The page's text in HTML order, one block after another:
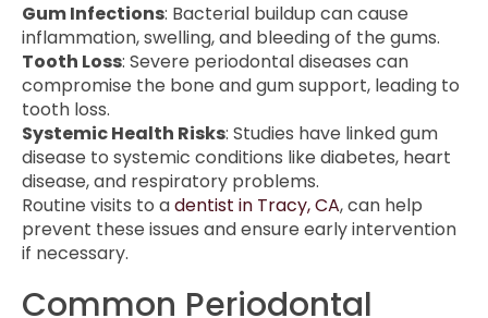
Gum Infections: Bacterial buildup can cause
inflammation, swelling, and bleeding of the gums.
Tooth Loss: Severe periodontal diseases can
compromise the bone and gum support, leading to
tooth loss.
Systemic Health Risks: Studies have linked gum
disease to systemic conditions like diabetes, heart
disease, and respiratory problems.
Routine visits to adentist in Tracy, CA, can help
prevent these issues and ensure early intervention
if necessary.
Common Periodontal